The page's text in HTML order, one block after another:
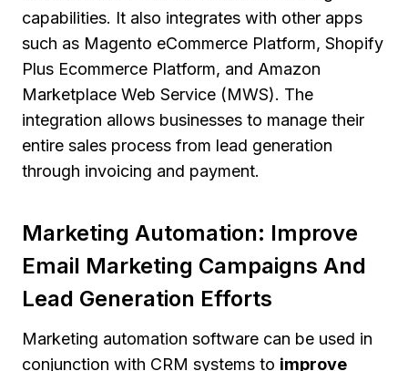
capabilities. It also integrates with other apps
such as Magento eCommerce Platform, Shopify
Plus Ecommerce Platform, and Amazon
Marketplace Web Service (MWS). The
integration allows businesses to manage their
entire sales process from lead generation
through invoicing and payment.
Marketing Automation: Improve
Email Marketing Campaigns And
Lead Generation Efforts
Marketing automation software can be used in
conjunction with CRM systems to improve